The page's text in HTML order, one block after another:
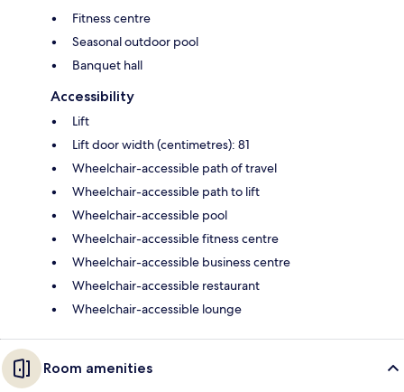
Fitness centre
Seasonal outdoor pool
Banquet hall
Accessibility
Lift
Lift door width (centimetres): 81
Wheelchair-accessible path of travel
Wheelchair-accessible path to lift
Wheelchair-accessible pool
Wheelchair-accessible fitness centre
Wheelchair-accessible business centre
Wheelchair-accessible restaurant
Wheelchair-accessible lounge
Room amenities